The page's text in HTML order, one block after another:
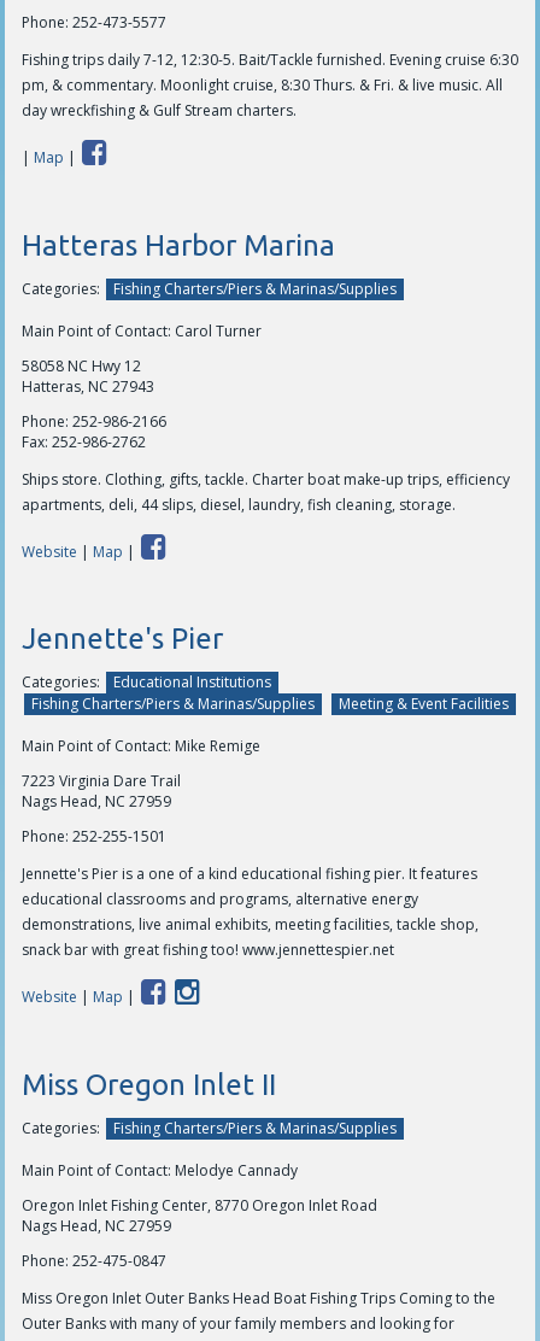
Phone: 252-473-5577
Fishing trips daily 7-12, 12:30-5. Bait/Tackle furnished. Evening cruise 6:30
pm, & commentary. Moonlight cruise, 8:30 Thurs. & Fri. & live music. All
day wreckfishing & Gulf Stream charters.
Map
Hatteras Harbor Marina
Categories: Fishing Charters/Piers & Marinas/Supplies
Main Point of Contact: Carol Turner
58058 NC Hwy 12
Hatteras, NC 27943
Phone: 252-986-2166
Fax: 252-986-2762
Ships store. Clothing, gifts, tackle. Charter boat make-up trips, efficiency
apartments, deli, 44 slips, diesel, laundry, fish cleaning, storage.
Website | Map |
Jennette's Pier
Categories:
Educational Institutions
Fishing Charters/Piers & Marinas/Supplies
Meeting & Event Facilities
Main Point of Contact: Mike Remige
7223 Virginia Dare Trail
Nags Head, NC 27959
Phone: 252-255-1501
Jennette's Pier is a one of a kind educational fishing pier. It features
educational classrooms and programs, alternative energy
demonstrations, live animal exhibits, meeting facilities, tackle shop,
snack bar with great fishing too! www.jennettespier.net
Website | Map |
Miss Oregon Inlet II
Categories: Fishing Charters/Piers & Marinas/Supplies
Main Point of Contact: Melodye Cannady
Oregon Inlet Fishing Center, 8770 Oregon Inlet Road
Nags Head, NC 27959
Phone: 252-475-0847
Miss Oregon Inlet Outer Banks Head Boat Fishing Trips Coming to the
Outer Banks with many of your family members and looking for